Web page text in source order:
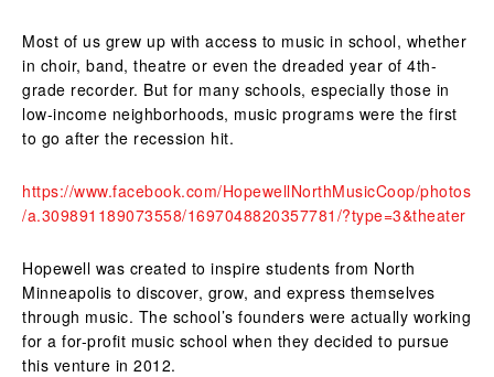
Most of us grew up with access to music in school, whether
in choir, band, theatre or even the dreaded year of 4th-
grade recorder. But for many schools, especially those in
low-income neighborhoods, music programs were the first
to go after the recession hit.
https://www.facebook.com/HopewellNorthMusicCoop/photos
/a.309891189073558/1697048820357781/?type=3&theater
Hopewell was created to inspire students from North
Minneapolis to discover, grow, and express themselves
through music. The school’s founders were actually working
for a for-profit music school when they decided to pursue
this venture in 2012.